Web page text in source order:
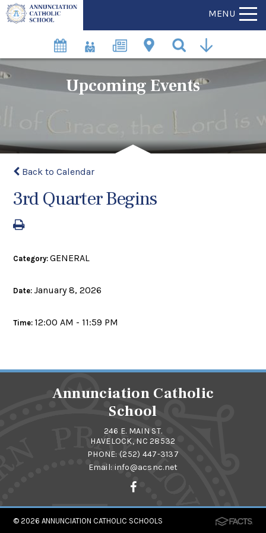
MENU
Upcoming Events
Back to Calendar
3rd Quarter Begins
Category:GENERAL
Date:January 8, 2026
Time: 12:00 AM - 11:59 PM
Annunciation Catholic
School
246 E. MAIN ST.
HAVELOCK, NC 28532
PHONE:(252) 447-3137
Email: info@acsnc.net
© 2026ANNUNCIATION CATHOLIC SCHOOLS